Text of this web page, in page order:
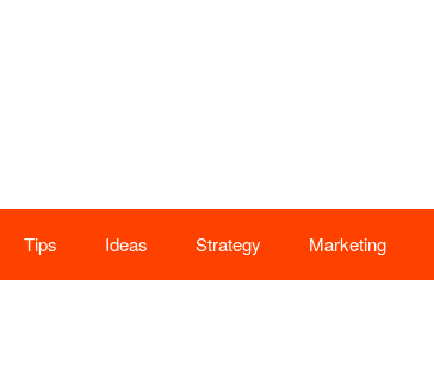
Tips Ideas Strategy Marketing